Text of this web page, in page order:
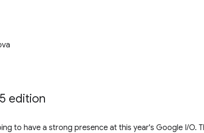
edition
to have a strong presence at this year's Google I/O.